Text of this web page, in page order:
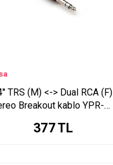
TRS (M) <-> Dual RCA (F)
Breakout kablo YPR-
377TL